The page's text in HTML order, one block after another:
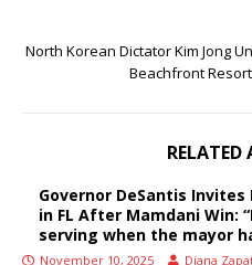
North Korean Dictator Kim Jong
Beachfront
RELATED
Governor DeSantis Invites
in FL After Mamdani Win:
serving when the mayor
November 10, 2025 Diana